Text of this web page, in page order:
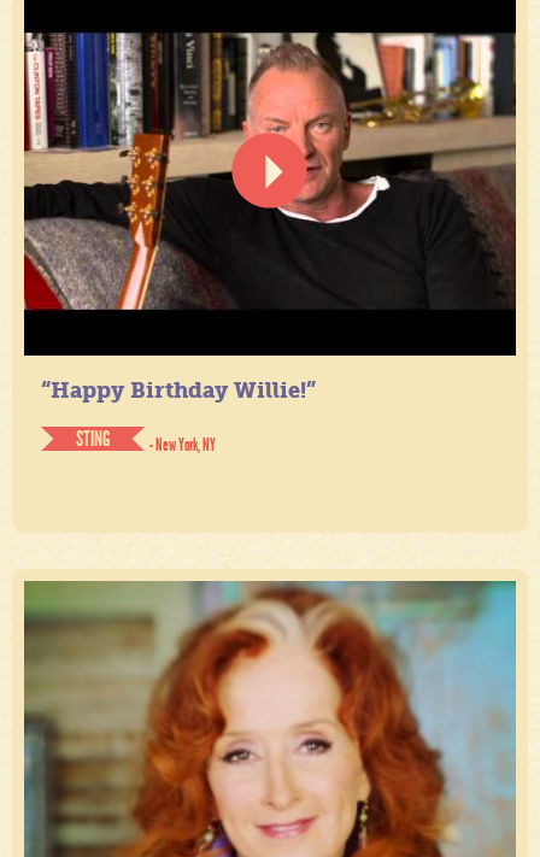
“Happy Birthday Willie!”
STING
- New York, NY